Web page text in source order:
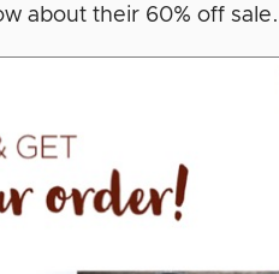
about their 60% off sale.